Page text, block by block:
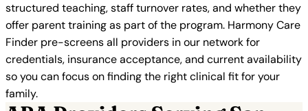
structured teaching, staff turnover rates, and whether they
offer parent training as part of the program. Harmony Care
Finder pre-screens all providers in our network for
credentials, insurance acceptance, and current availability
so you can focus on finding the right clinical fit for your
family.